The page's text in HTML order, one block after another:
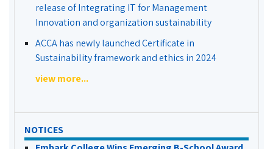
release of Integrating IT for Management
Innovation and organization sustainability
ACCA has newly launched Certificate in
Sustainability framework and ethics in 2024
view more...
NOTICES